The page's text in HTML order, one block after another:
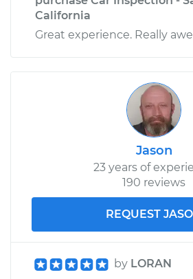
H4-1.9L
$99.99
$110.24
California
Great experience. Really
Jason
23 years of
190 reviews
REQUEST
by LORAN